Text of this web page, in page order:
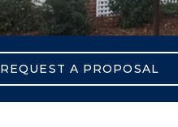
REQUEST A PROPOSAL